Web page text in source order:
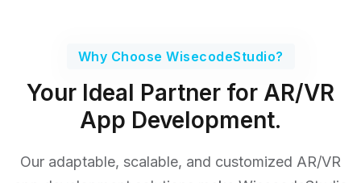
Why Choose WisecodeStudio?
Your Ideal Partner for AR/VR
App Development.
Our adaptable, scalable, and customized AR/VR